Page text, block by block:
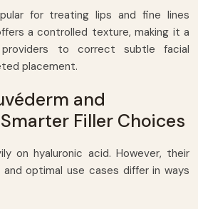
for treating lips and fine lines
a controlled texture, making it a
to correct subtle facial
placement.
and
Filler Choices
on hyaluronic acid. However, their
optimal use cases differ in ways